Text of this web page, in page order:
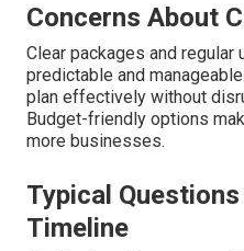
Concerns About
Clear packages and
predictable and
plan effectively without
Budget-friendly options
more businesses.
Typical
Timeline